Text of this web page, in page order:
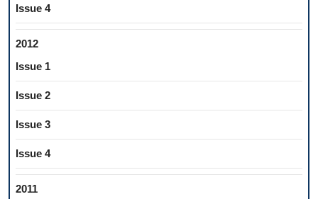
Issue 4
2012
Issue 1
Issue 2
Issue 3
Issue 4
2011